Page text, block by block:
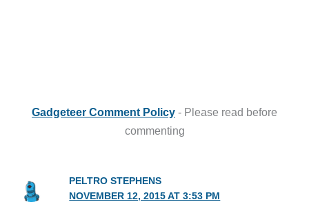
Gadgeteer Comment Policy - Please read before
commenting
PELTRO STEPHENS
NOVEMBER 12, 2015 AT 3:53 PM